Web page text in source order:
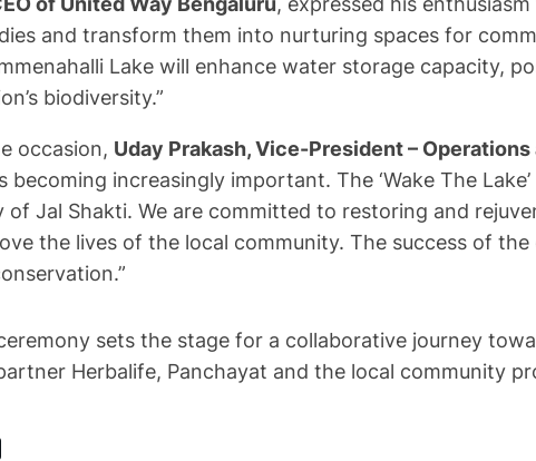
and transform them into nurturing spaces for
Lake will enhance water storage capacity,
biodiversity.”
occasion, Uday Prakash, Vice-President –
becoming increasingly important. The ‘Wake The
of Jal Shakti. We are committed to restoring and
the lives of the local community. The success of
sets the stage for a collaborative journey
Herbalife, Panchayat and the local